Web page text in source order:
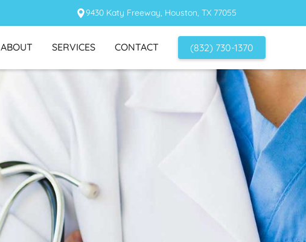
9430 Katy Freeway, Houston, TX 77055
ABOUT SERVICES CONTACT (832) 730-1370